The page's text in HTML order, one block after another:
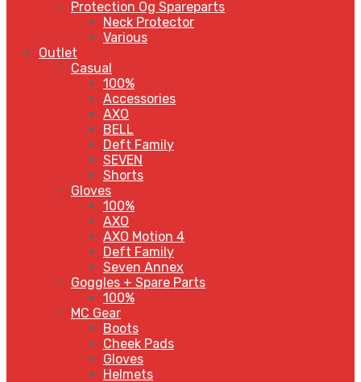
Protection Og Spareparts
Neck Protector
Various
Outlet
Casual
100%
Accessories
AXO
BELL
Deft Family
SEVEN
Shorts
Gloves
100%
AXO
AXO Motion 4
Deft Family
Seven Annex
Goggles + Spare Parts
100%
MC Gear
Boots
Cheek Pads
Gloves
Helmets